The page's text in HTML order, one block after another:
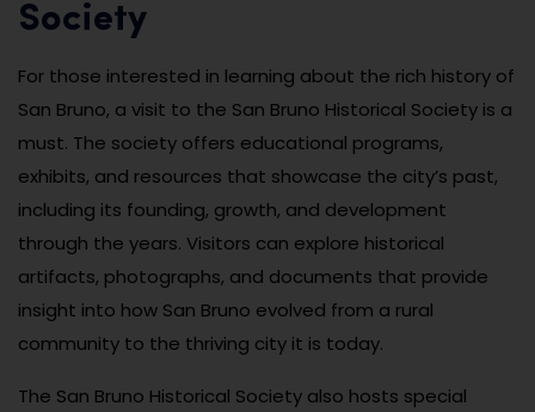
Society
For those interested in learning about the rich history of
San Bruno, a visit to the San Bruno Historical Society is a
must. The society offers educational programs,
exhibits, and resources that showcase the city’s past,
including its founding, growth, and development
through the years. Visitors can explore historical
artifacts, photographs, and documents that provide
insight into how San Bruno evolved from a rural
community to the thriving city it is today.
The San Bruno Historical Society also hosts special